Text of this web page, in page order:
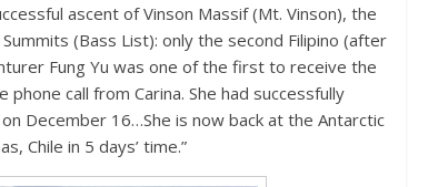
ascent of Vinson Massif (Mt. Vinson), the
(Bass List): only the second Filipino (after
Fung Yu was one of the first to receive the
call from Carina. She had successfully
December 16…She is now back at the Antarctic
Chile in 5 days’ time.”